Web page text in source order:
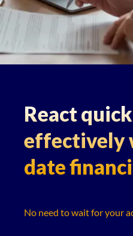
React
effectively
date
No need to wait for your